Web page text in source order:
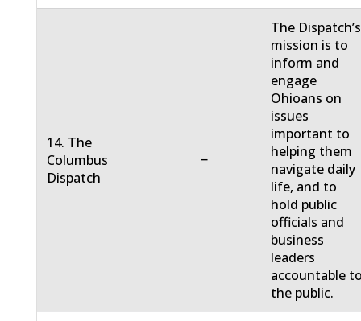
14. The
Columbus
Dispatch
−
The Dispatch’s
mission is to
inform and
engage
Ohioans on
issues
important to
helping them
navigate daily
life, and to
hold public
officials and
business
leaders
accountable
the public.